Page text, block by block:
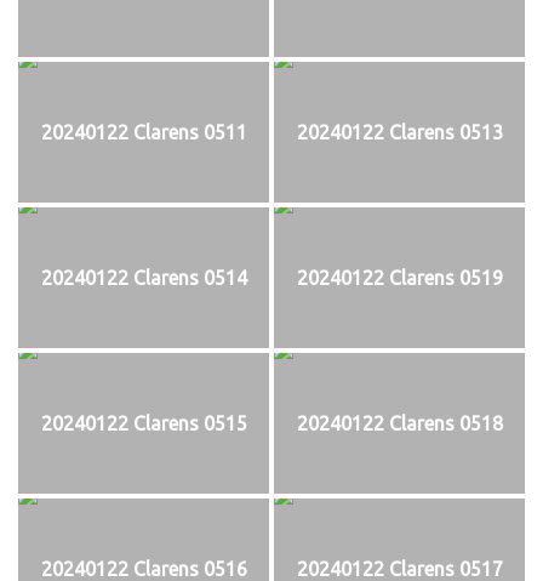
20240122 Clarens 0511 20240122 Clarens 0513
20240122 Clarens 0514 20240122 Clarens 0519
20240122 Clarens 0515 20240122 Clarens 0518
20240122 Clarens 0516 20240122 Clarens 0517